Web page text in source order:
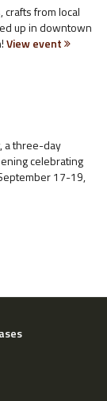
from local
up in downtown
View event
a three-day
celebrating
17-19,